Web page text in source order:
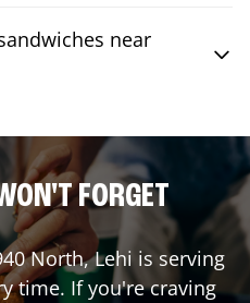
near
FORGET
North,Lehi is serving
time. If you're craving